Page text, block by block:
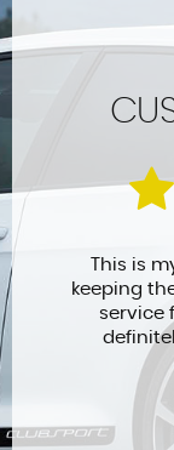
This is
keeping
service